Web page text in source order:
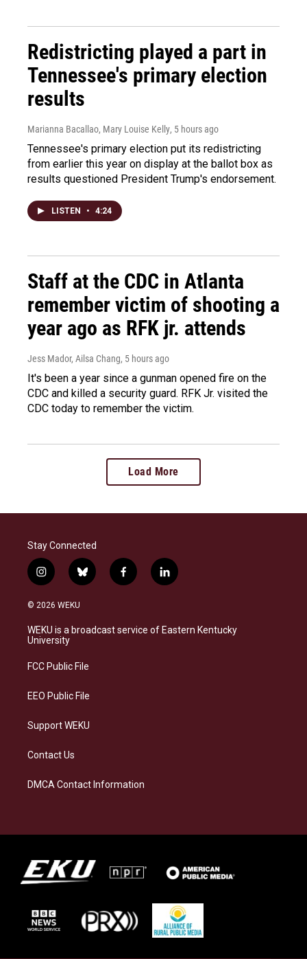
Redistricting played a part in
Tennessee's primary election
results
Marianna Bacallao, Mary Louise Kelly, 5 hours ago
Tennessee's primary election put its redistricting
from earlier this year on display at the ballot box as
results questioned President Trump's endorsement.
LISTEN • 4:24
Staff at the CDC in Atlanta
remember victim of shooting a
year ago as RFK jr. attends
Jess Mador, Ailsa Chang, 5 hours ago
It's been a year since a gunman opened fire on the
CDC and killed a security guard. RFK Jr. visited the
CDC today to remember the victim.
Load More
Stay Connected
i
n
s
a
g
a
b
l
s
k
f
a
b
o
l
i
e
d
© 2026 WEKU
WEKU is a broadcast service of Eastern Kentucky
University
FCC Public File
EEO Public File
Support WEKU
Contact Us
DMCA Contact Information